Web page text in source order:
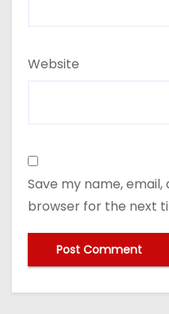
Website
Save my name,
browser for the next